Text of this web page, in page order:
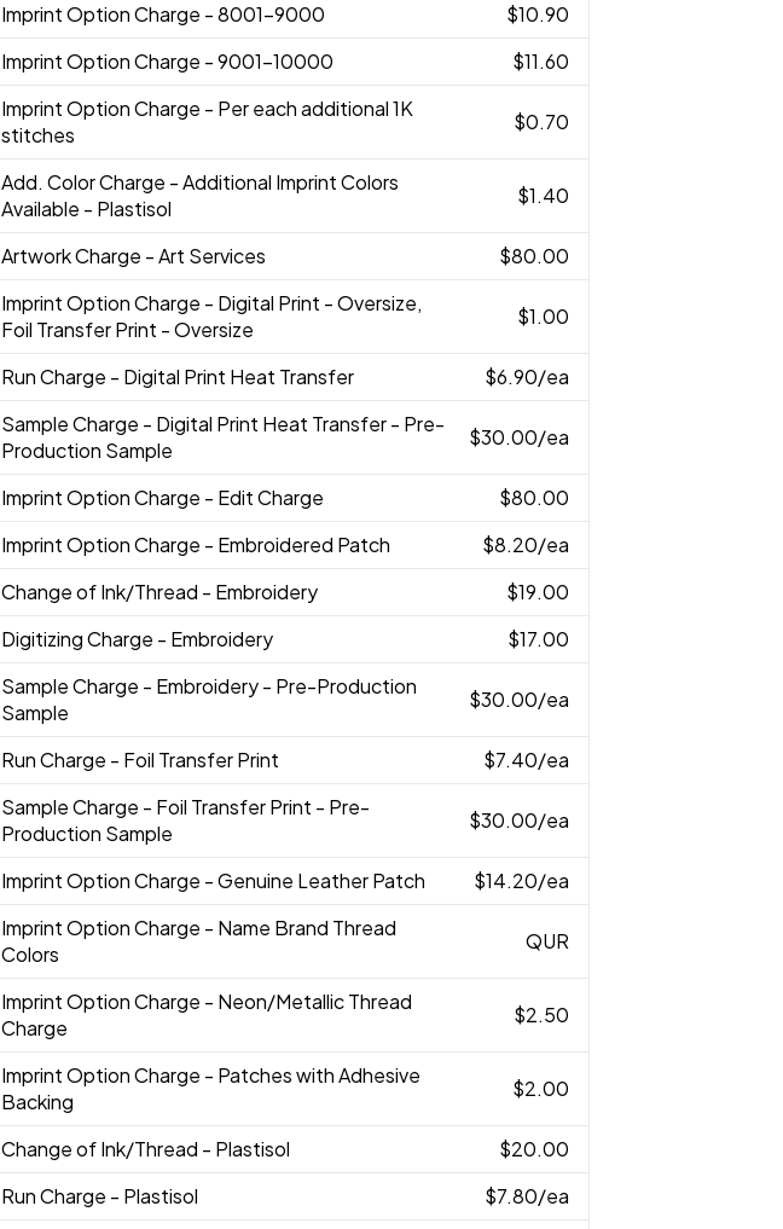
Imprint Option Charge - 8001-9000
$10.90
Imprint Option Charge - 9001-10000
$11.60
Imprint Option Charge - Per each additional 1K
stitches
$0.70
Add. Color Charge - Additional Imprint Colors
Available - Plastisol
$1.40
Artwork Charge - Art Services
$80.00
Imprint Option Charge - Digital Print - Oversize,
Foil Transfer Print - Oversize
$1.00
Run Charge - Digital Print Heat Transfer $6.90/ea
Sample Charge - Digital Print Heat Transfer - Pre-
Production Sample
$30.00/ea
Imprint Option Charge - Edit Charge
$80.00
Imprint Option Charge - Embroidered Patch $8.20/ea
Change of Ink/Thread - Embroidery
$19.00
Digitizing Charge - Embroidery
$17.00
Sample Charge - Embroidery - Pre-Production
Sample
$30.00/ea
Run Charge - Foil Transfer Print $7.40/ea
Sample Charge - Foil Transfer Print - Pre-
Production Sample
$30.00/ea
Imprint Option Charge - Genuine Leather Patch $14.20/ea
Imprint Option Charge - Name Brand Thread
Colors
QUR
Imprint Option Charge - Neon/Metallic Thread
Charge
$2.50
Imprint Option Charge - Patches with Adhesive
Backing
$2.00
Change of Ink/Thread - Plastisol
$20.00
Run Charge - Plastisol $7.80/ea